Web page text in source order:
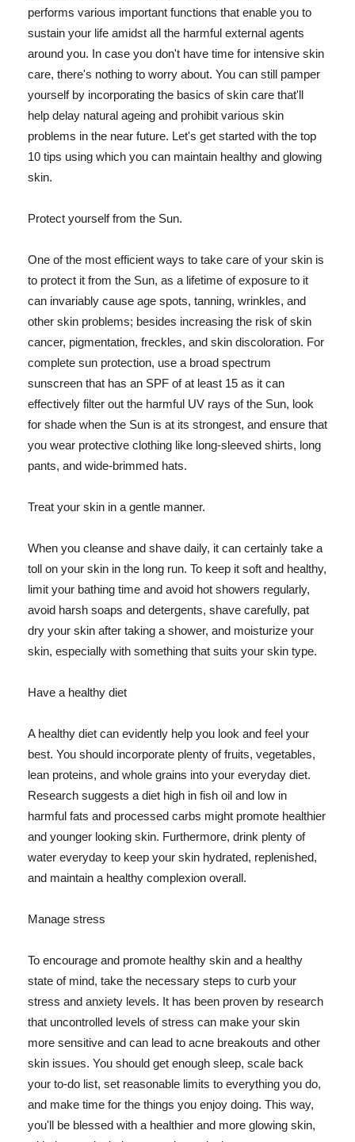
performs various important functions that enable you to
sustain your life amidst all the harmful external agents
around you. In case you don't have time for intensive skin
care, there's nothing to worry about. You can still pamper
yourself by incorporating the basics of skin care that'll
help delay natural ageing and prohibit various skin
problems in the near future. Let's get started with the top
10 tips using which you can maintain healthy and glowing
skin.
Protect yourself from the Sun.
One of the most efficient ways to take care of your skin is
to protect it from the Sun, as a lifetime of exposure to it
can invariably cause age spots, tanning, wrinkles, and
other skin problems; besides increasing the risk of skin
cancer, pigmentation, freckles, and skin discoloration. For
complete sun protection, use a broad spectrum
sunscreen that has an SPF of at least 15 as it can
effectively filter out the harmful UV rays of the Sun, look
for shade when the Sun is at its strongest, and ensure that
you wear protective clothing like long-sleeved shirts, long
pants, and wide-brimmed hats.
Treat your skin in a gentle manner.
When you cleanse and shave daily, it can certainly take a
toll on your skin in the long run. To keep it soft and healthy,
limit your bathing time and avoid hot showers regularly,
avoid harsh soaps and detergents, shave carefully, pat
dry your skin after taking a shower, and moisturize your
skin, especially with something that suits your skin type.
Have a healthy diet
A healthy diet can evidently help you look and feel your
best. You should incorporate plenty of fruits, vegetables,
lean proteins, and whole grains into your everyday diet.
Research suggests a diet high in fish oil and low in
harmful fats and processed carbs might promote healthier
and younger looking skin. Furthermore, drink plenty of
water everyday to keep your skin hydrated, replenished,
and maintain a healthy complexion overall.
Manage stress
To encourage and promote healthy skin and a healthy
state of mind, take the necessary steps to curb your
stress and anxiety levels. It has been proven by research
that uncontrolled levels of stress can make your skin
more sensitive and can lead to acne breakouts and other
skin issues. You should get enough sleep, scale back
your to-do list, set reasonable limits to everything you do,
and make time for the things you enjoy doing. This way,
you'll be blessed with a healthier and more glowing skin,